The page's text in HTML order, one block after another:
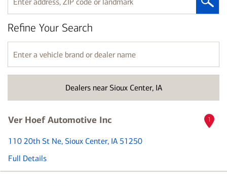
Enter
address,
ZIP
code
or
landmark
Dealers near Sioux Center, IA
Refine Your Search
Enter
a
vehicle
name
Ver Hoef Automotive Inc
110 20th St Ne, Sioux Center, IA 51250
Full Details
1